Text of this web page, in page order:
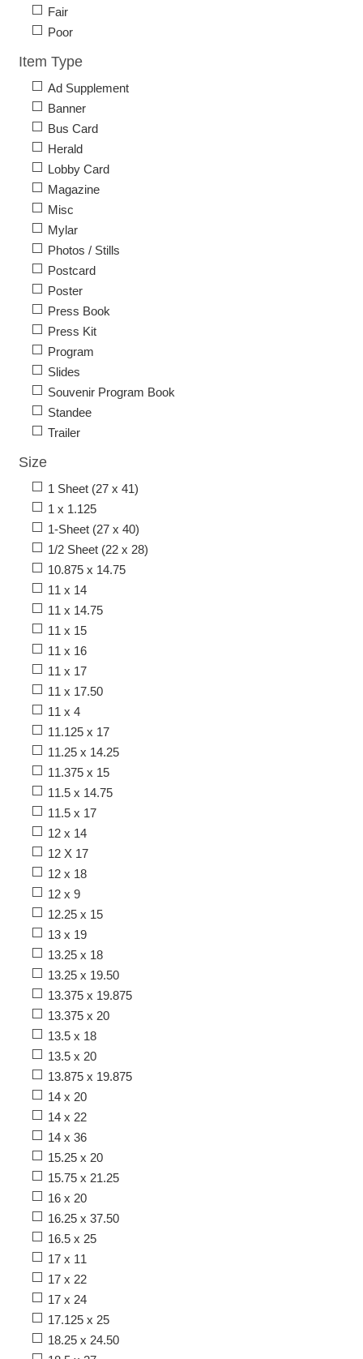
Fair
Poor
Item Type
Ad Supplement
Banner
Bus Card
Herald
Lobby Card
Magazine
Misc
Mylar
Photos / Stills
Postcard
Poster
Press Book
Press Kit
Program
Slides
Souvenir Program Book
Standee
Trailer
Size
1 Sheet (27 x 41)
1 x 1.125
1-Sheet (27 x 40)
1/2 Sheet (22 x 28)
10.875 x 14.75
11 x 14
11 x 14.75
11 x 15
11 x 16
11 x 17
11 x 17.50
11 x 4
11.125 x 17
11.25 x 14.25
11.375 x 15
11.5 x 14.75
11.5 x 17
12 x 14
12 X 17
12 x 18
12 x 9
12.25 x 15
13 x 19
13.25 x 18
13.25 x 19.50
13.375 x 19.875
13.375 x 20
13.5 x 18
13.5 x 20
13.875 x 19.875
14 x 20
14 x 22
14 x 36
15.25 x 20
15.75 x 21.25
16 x 20
16.25 x 37.50
16.5 x 25
17 x 11
17 x 22
17 x 24
17.125 x 25
18.25 x 24.50